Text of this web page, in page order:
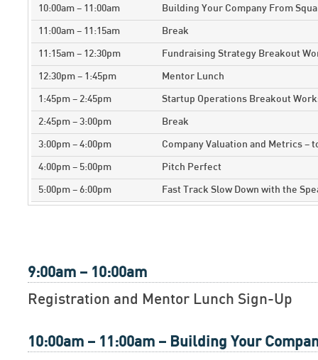
10:00am – 11:00am Building Your Company From
11:00am – 11:15am Break
11:15am – 12:30pm Fundraising Strategy Breakout
12:30pm – 1:45pm Mentor Lunch
1:45pm – 2:45pm Startup Operations Breakout
2:45pm – 3:00pm Break
3:00pm – 4:00pm Company Valuation and Metrics –
4:00pm – 5:00pm Pitch Perfect
5:00pm – 6:00pm Fast Track Slow Down with the
9:00am – 10:00am
Registration and Mentor Lunch Sign-Up
10:00am – 11:00am – Building Your